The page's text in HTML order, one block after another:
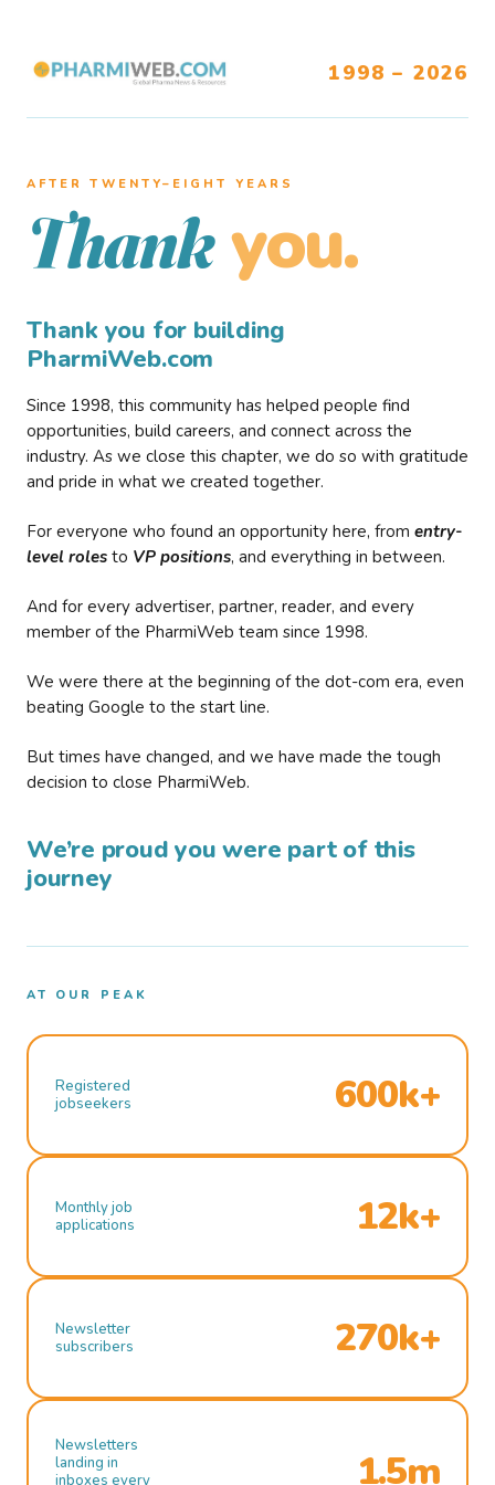
1998 – 2026
AFTER TWENTY–EIGHT YEARS
Thank you.
Thank you for building
PharmiWeb.com
Since 1998, this community has helped people find
opportunities, build careers, and connect across the
industry. As we close this chapter, we do so with gratitude
and pride in what we created together.
For everyone who found an opportunity here, from entry-
level roles to VP positions, and everything in between.
And for every advertiser, partner, reader, and every
member of the PharmiWeb team since 1998.
We were there at the beginning of the dot-com era, even
beating Google to the start line.
But times have changed, and we have made the tough
decision to close PharmiWeb.
We’re proud you were part of this
journey
AT OUR PEAK
Registered
jobseekers
600k+
Monthly job
applications
12k+
Newsletter
subscribers
270k+
Newsletters
landing in
inboxes every
1.5m